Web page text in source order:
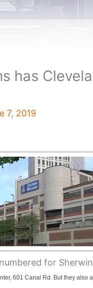
has
7, 2019
for
601 Canal Rd. But they also